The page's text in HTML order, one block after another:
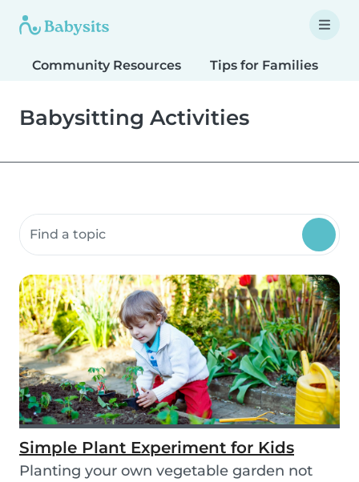
Community Resources Tips for Families
Babysitting Activities
Search community resources
Simple Plant Experiment for Kids
Planting your own vegetable garden not